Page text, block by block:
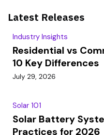
Latest Releases
Industry Insights
Residential vs
10 Key Differences
July 29, 2026
Solar 101
Solar Battery
Practices for 2026